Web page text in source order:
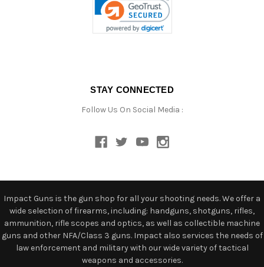
STAY CONNECTED
Follow Us On Social Media :
Impact Guns is the gun shop for all your shooting needs. We offer a
wide selection of firearms, including: handguns, shotguns, rifles,
ammunition, rifle scopes and optics, as well as collectible machine
guns and other NFA/Class 3 guns. Impact also services the needs of
law enforcement and military with our wide variety of tactical
weapons and accessories.